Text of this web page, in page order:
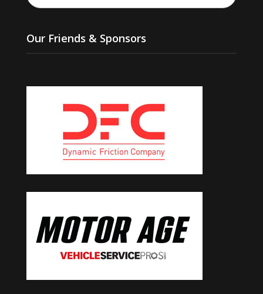
Our Friends & Sponsors